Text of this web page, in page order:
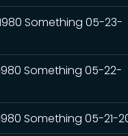
Something 05-23-
Something 05-22-
Something 05-21-